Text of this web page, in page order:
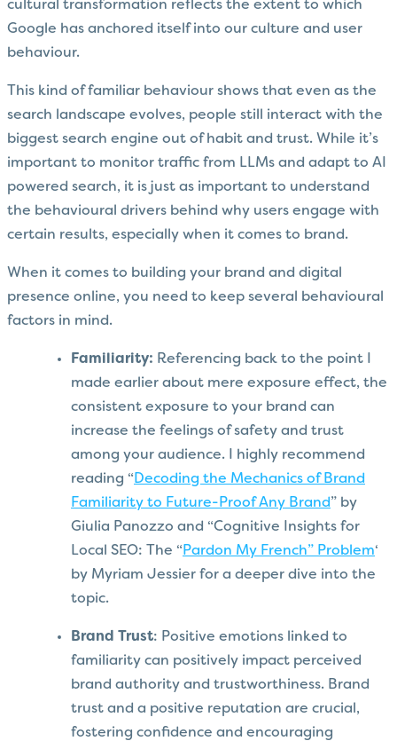
cultural transformation reflects the extent to which
Google has anchored itself into our culture and user
behaviour.
This kind of familiar behaviour shows that even as the
search landscape evolves, people still interact with the
biggest search engine out of habit and trust. While it’s
important to monitor traffic from LLMs and adapt to AI
powered search, it is just as important to understand
the behavioural drivers behind why users engage with
certain results, especially when it comes to brand.
When it comes to building your brand and digital
presence online, you need to keep several behavioural
factors in mind.
Familiarity: Referencing back to the point I
made earlier about mere exposure effect, the
consistent exposure to your brand can
increase the feelings of safety and trust
among your audience. I highly recommend
reading “ Decoding the Mechanics of Brand
Familiarity to Future-Proof Any Brand” by
Giulia Panozzo and “Cognitive Insights for
Local SEO: The “ Pardon My French” Problem‘
by Myriam Jessier for a deeper dive into the
topic.
Brand Trust: Positive emotions linked to
familiarity can positively impact perceived
brand authority and trustworthiness. Brand
trust and a positive reputation are crucial,
fostering confidence and encouraging